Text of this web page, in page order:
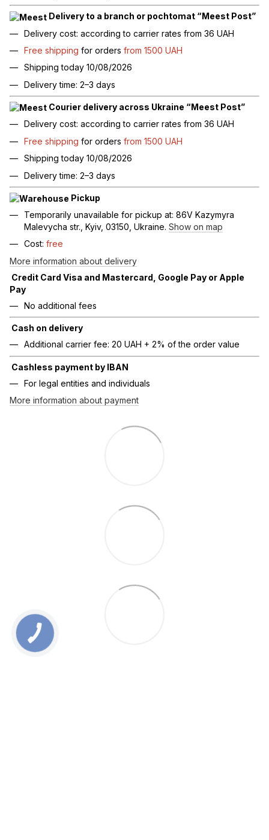
Delivery to a branch or pochtomat “Meest Post”
Delivery cost: according to carrier rates from 36 UAH
Free shipping for orders from 1500 UAH
Shipping today 10/08/2026
Delivery time: 2–3 days
Courier delivery across Ukraine “Meest Post”
Delivery cost: according to carrier rates from 36 UAH
Free shipping for orders from 1500 UAH
Shipping today 10/08/2026
Delivery time: 2–3 days
Pickup
Temporarily unavailable for pickup at: 86V Kazymyra
Malevycha str., Kyiv, 03150, Ukraine. Show on map
Cost: free
More information about delivery
Credit Card Visa and Mastercard, Google Pay or Apple
Pay
No additional fees
Cash on delivery
Additional carrier fee: 20 UAH + 2% of the order value
Cashless payment by IBAN
For legal entities and individuals
More information about payment